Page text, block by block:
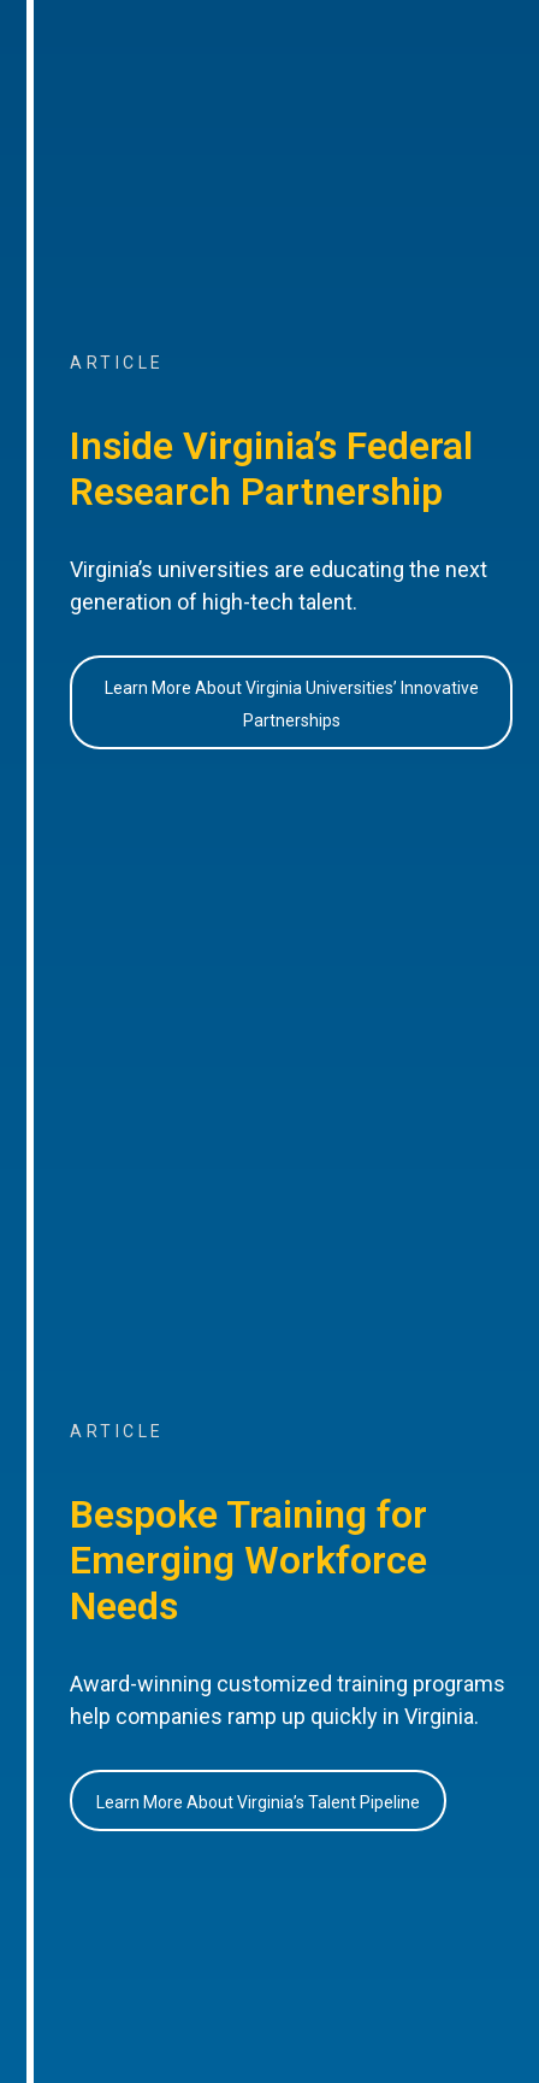
ARTICLE
Inside Virginia’s Federal
Research Partnership
Virginia’s universities are educating the next
generation of high-tech talent.
Learn More About Virginia Universities’ Innovative
Partnerships
ARTICLE
Bespoke Training for
Emerging Workforce
Needs
Award-winning customized training programs
help companies ramp up quickly in Virginia.
Learn More About Virginia’s Talent Pipeline